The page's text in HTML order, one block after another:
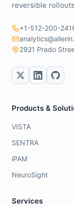
reversible
+1-512-200-
2921 Prado
Products &
VISTA
SENTRA
iPAM
NeuroSight
Services